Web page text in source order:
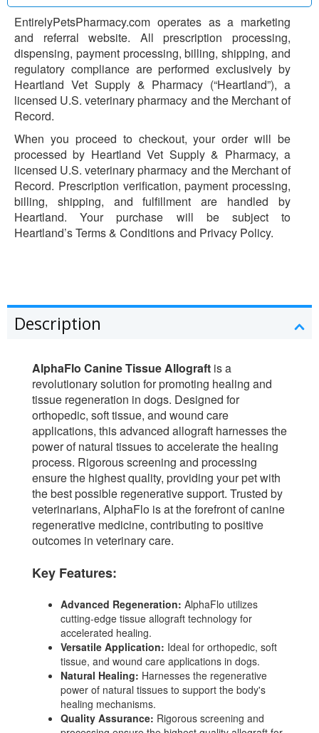
EntirelyPetsPharmacy.com operates as a marketing
and referral website. All prescription processing,
dispensing, payment processing, billing, shipping, and
regulatory compliance are performed exclusively by
Heartland Vet Supply & Pharmacy (“Heartland”), a
licensed U.S. veterinary pharmacy and the Merchant of
Record.
When you proceed to checkout, your order will be
processed by Heartland Vet Supply & Pharmacy, a
licensed U.S. veterinary pharmacy and the Merchant of
Record. Prescription verification, payment processing,
billing, shipping, and fulfillment are handled by
Heartland. Your purchase will be subject to
Heartland’s Terms & Conditions and Privacy Policy.
Description
AlphaFlo Canine Tissue Allograft is a
revolutionary solution for promoting healing and
tissue regeneration in dogs. Designed for
orthopedic, soft tissue, and wound care
applications, this advanced allograft harnesses the
power of natural tissues to accelerate the healing
process. Rigorous screening and processing
ensure the highest quality, providing your pet with
the best possible regenerative support. Trusted by
veterinarians, AlphaFlo is at the forefront of canine
regenerative medicine, contributing to positive
outcomes in veterinary care.
Key Features:
Advanced Regeneration: AlphaFlo utilizes
cutting-edge tissue allograft technology for
accelerated healing.
Versatile Application: Ideal for orthopedic, soft
tissue, and wound care applications in dogs.
Natural Healing: Harnesses the regenerative
power of natural tissues to support the body's
healing mechanisms.
Quality Assurance: Rigorous screening and